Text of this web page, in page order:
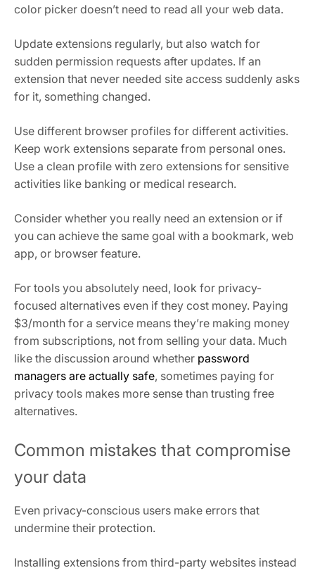
color picker doesn’t need to read all your web data.
Update extensions regularly, but also watch for
sudden permission requests after updates. If an
extension that never needed site access suddenly asks
for it, something changed.
Use different browser profiles for different activities.
Keep work extensions separate from personal ones.
Use a clean profile with zero extensions for sensitive
activities like banking or medical research.
Consider whether you really need an extension or if
you can achieve the same goal with a bookmark, web
app, or browser feature.
For tools you absolutely need, look for privacy-
focused alternatives even if they cost money. Paying
$3/month for a service means they’re making money
from subscriptions, not from selling your data. Much
like the discussion around whether password
managers are actually safe, sometimes paying for
privacy tools makes more sense than trusting free
alternatives.
Common mistakes that compromise
your data
Even privacy-conscious users make errors that
undermine their protection.
Installing extensions from third-party websites instead